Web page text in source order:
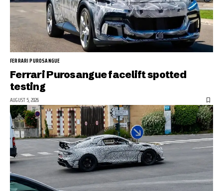
FERRARI PUROSANGUE
Ferrari Purosangue facelift spotted
testing
AUGUST 5, 2026